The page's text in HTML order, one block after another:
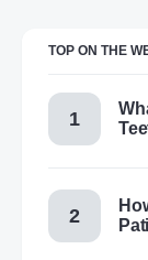
TOP ON THE